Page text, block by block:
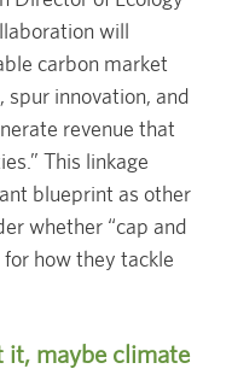
will
carbon market
innovation, and
revenue that
This linkage
blueprint as other
whether “cap and
how they tackle
it, maybe climate